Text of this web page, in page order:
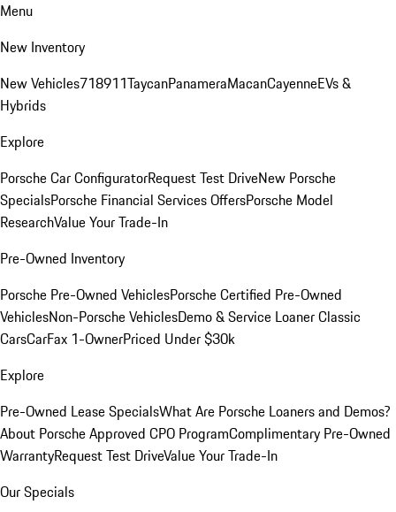
Menu
New Inventory
New Vehicles718911TaycanPanameraMacanCayenneEVs &
Hybrids
Explore
Porsche Car ConfiguratorRequest Test DriveNew Porsche
SpecialsPorsche Financial Services OffersPorsche Model
ResearchValue Your Trade-In
Pre-Owned Inventory
Porsche Pre-Owned VehiclesPorsche Certified Pre-Owned
VehiclesNon-Porsche VehiclesDemo & Service LoanerClassic
CarsCarFax 1-OwnerPriced Under $30k
Explore
Pre-Owned Lease SpecialsWhat Are Porsche Loaners and Demos?
About Porsche Approved CPO ProgramComplimentary Pre-Owned
WarrantyRequest Test DriveValue Your Trade-In
Our Specials